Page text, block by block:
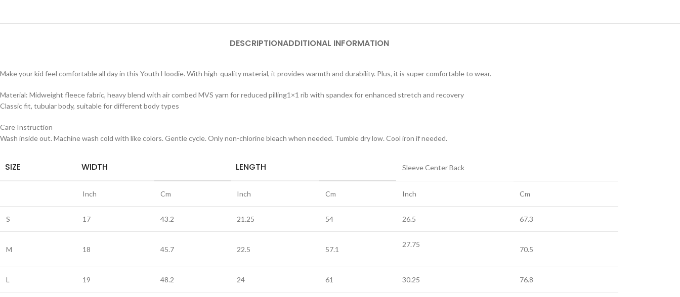
DESCRIPTIONADDITIONAL INFORMATION
Make your kid feel comfortable all day in this Youth Hoodie. With high-quality material, it provides warmth and durability. Plus, it is super comfortable to wear.
Material: Midweight fleece fabric, heavy blend with air combed MVS yarn for reduced pilling1×1 rib with spandex for enhanced stretch and recovery
Classic fit, tubular body, suitable for different body types
Care Instruction
Wash inside out. Machine wash cold with like colors. Gentle cycle. Only non-chlorine bleach when needed. Tumble dry low. Cool iron if needed.
SIZE WIDTH LENGTH Sleeve Center Back
Inch Cm Inch Cm Inch Cm
S 17 43.2 21.25 54 26.5 67.3
M 18 45.7 22.5 57.1
27.75
70.5
L 19 48.2 24 61 30.25 76.8